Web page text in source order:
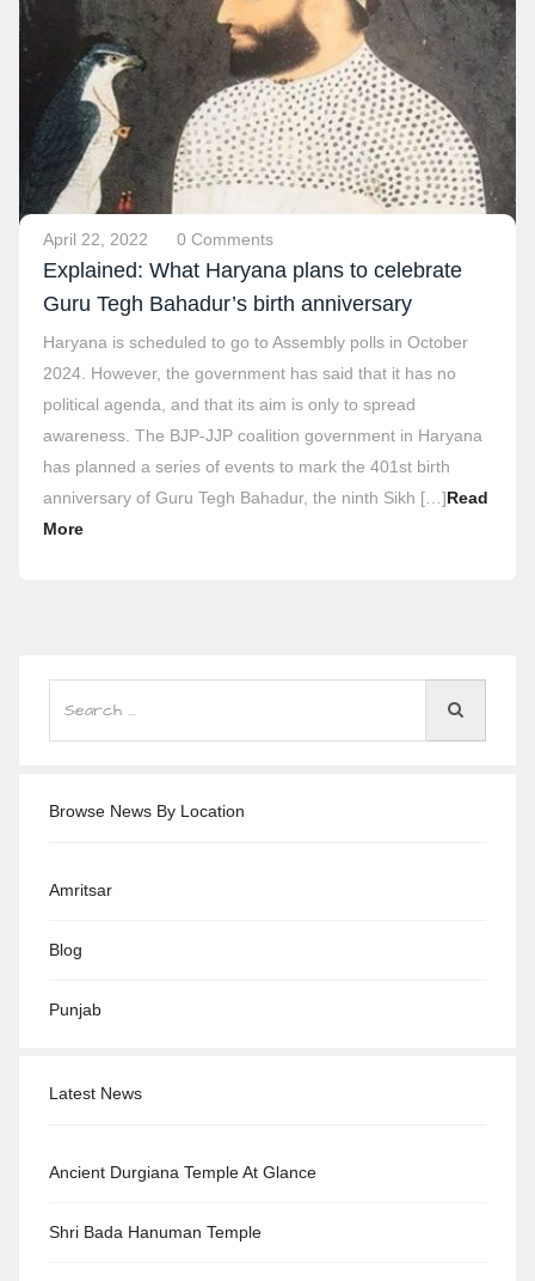
April 22, 2022 0 Comments
Explained: What Haryana plans to celebrate
Guru Tegh Bahadur’s birth anniversary
Haryana is scheduled to go to Assembly polls in October
2024. However, the government has said that it has no
political agenda, and that its aim is only to spread
awareness. The BJP-JJP coalition government in Haryana
has planned a series of events to mark the 401st birth
anniversary of Guru Tegh Bahadur, the ninth Sikh […]Read
More
Browse News By Location
Amritsar
Blog
Punjab
Latest News
Ancient Durgiana Temple At Glance
Shri Bada Hanuman Temple